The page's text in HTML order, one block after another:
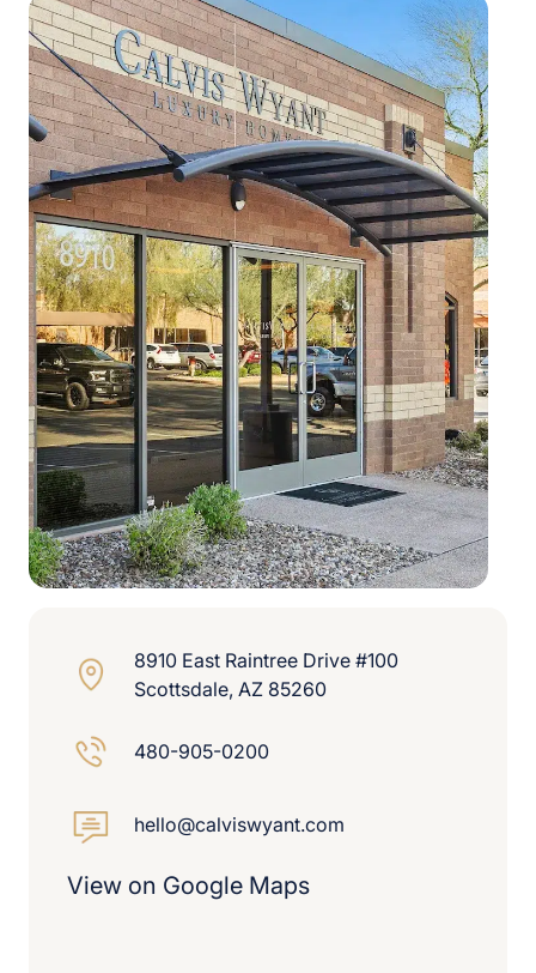
8910 East Raintree Drive #100
Scottsdale, AZ 85260
480-905-0200
hello@calviswyant.com
View on Google Maps